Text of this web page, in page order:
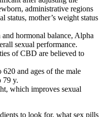
administrative regions
status, mother’s weight status
hormonal balance, Alpha
sexual performance.
of CBD are believed to
620 and ages of the male
79 y.
which improves sexual
to look for, what sex pills